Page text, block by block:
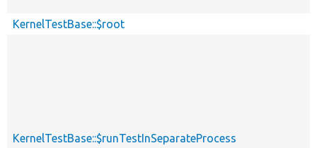
KernelTestBase::$root
KernelTestBase::$runTestInSeparateProcess